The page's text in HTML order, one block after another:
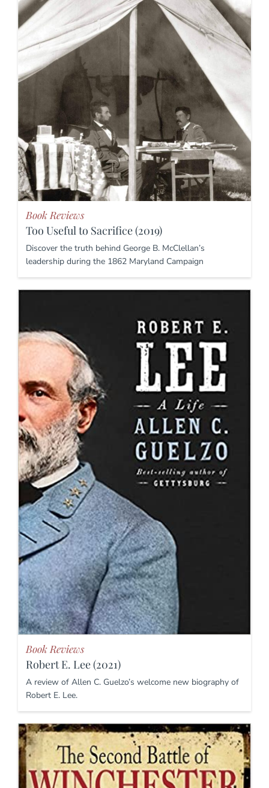
Book Reviews
Too Useful to Sacrifice (2019)
Discover the truth behind George B. McClellan’s
leadership during the 1862 Maryland Campaign
Book Reviews
Robert E. Lee (2021)
A review of Allen C. Guelzo’s welcome new biography of
Robert E. Lee.